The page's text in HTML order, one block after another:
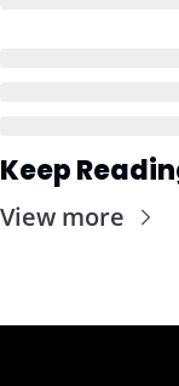
Keep
View more